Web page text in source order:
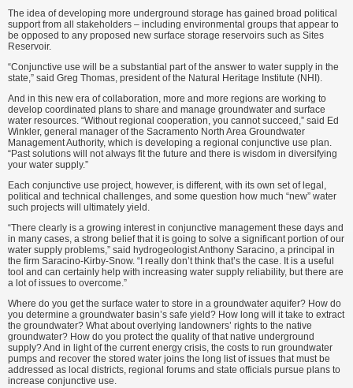
The idea of developing more underground storage has gained broad political
support from all stakeholders – including environmental groups that appear to
be opposed to any proposed new surface storage reservoirs such as Sites
Reservoir.
“Conjunctive use will be a substantial part of the answer to water supply in the
state,” said Greg Thomas, president of the Natural Heritage Institute (NHI).
And in this new era of collaboration, more and more regions are working to
develop coordinated plans to share and manage groundwater and surface
water resources. “Without regional cooperation, you cannot succeed,” said Ed
Winkler, general manager of the Sacramento North Area Groundwater
Management Authority, which is developing a regional conjunctive use plan.
“Past solutions will not always fit the future and there is wisdom in diversifying
your water supply.”
Each conjunctive use project, however, is different, with its own set of legal,
political and technical challenges, and some question how much “new” water
such projects will ultimately yield.
“There clearly is a growing interest in conjunctive management these days and
in many cases, a strong belief that it is going to solve a significant portion of our
water supply problems,” said hydrogeologist Anthony Saracino, a principal in
the firm Saracino-Kirby-Snow. “I really don’t think that’s the case. It is a useful
tool and can certainly help with increasing water supply reliability, but there are
a lot of issues to overcome.”
Where do you get the surface water to store in a groundwater aquifer? How do
you determine a groundwater basin’s safe yield? How long will it take to extract
the groundwater? What about overlying landowners’ rights to the native
groundwater? How do you protect the quality of that native underground
supply? And in light of the current energy crisis, the costs to run groundwater
pumps and recover the stored water joins the long list of issues that must be
addressed as local districts, regional forums and state officials pursue plans to
increase conjunctive use.